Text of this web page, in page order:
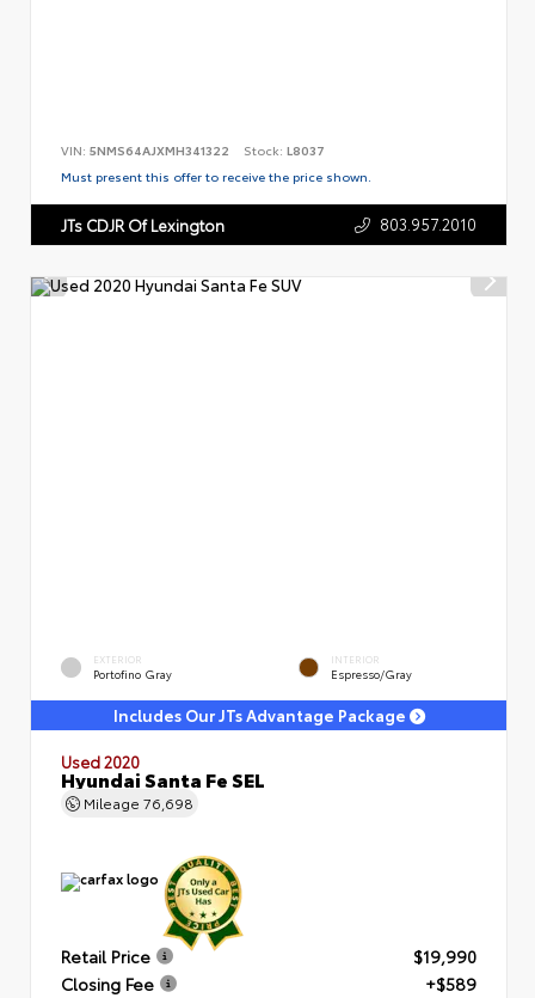
VIN: 5NMS64AJXMH341322 Stock: L8037
Must present this offer to receive the price shown.
JTs CDJR Of Lexington 803.957.2010
EXTERIOR
Portofino Gray
INTERIOR
Espresso/Gray
Includes Our JTs Advantage Package
Used 2020
Hyundai Santa Fe SEL
Mileage 76,698
Retail Price
$19,990
Closing Fee
+$589